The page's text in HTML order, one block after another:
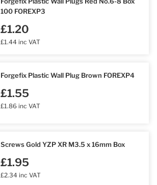
100 FOREXP3
£1.20
£1.44 inc VAT
Forgefix Plastic Wall Plug Brown FOREXP4
£1.55
£1.86 inc VAT
Screws Gold YZP XR M3.5 x 16mm Box
£1.95
£2.34 inc VAT